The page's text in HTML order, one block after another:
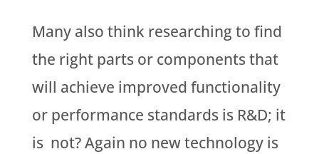
Many also think researching to find
the right parts or components that
will achieve improved functionality
or performance standards is R&D; it
is not? Again no new technology is